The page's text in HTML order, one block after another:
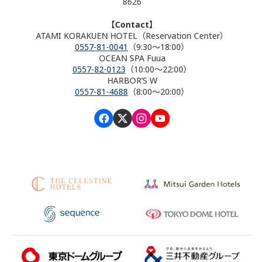
【Contact】
ATAMI KORAKUEN HOTEL（Reservation Center）
0557-81-0041
（9:30～18:00）
OCEAN SPA Fuua
0557-82-0123 （10:00～22:00）
HARBOR’S W
0557-81-4688 （8:00～20:00）